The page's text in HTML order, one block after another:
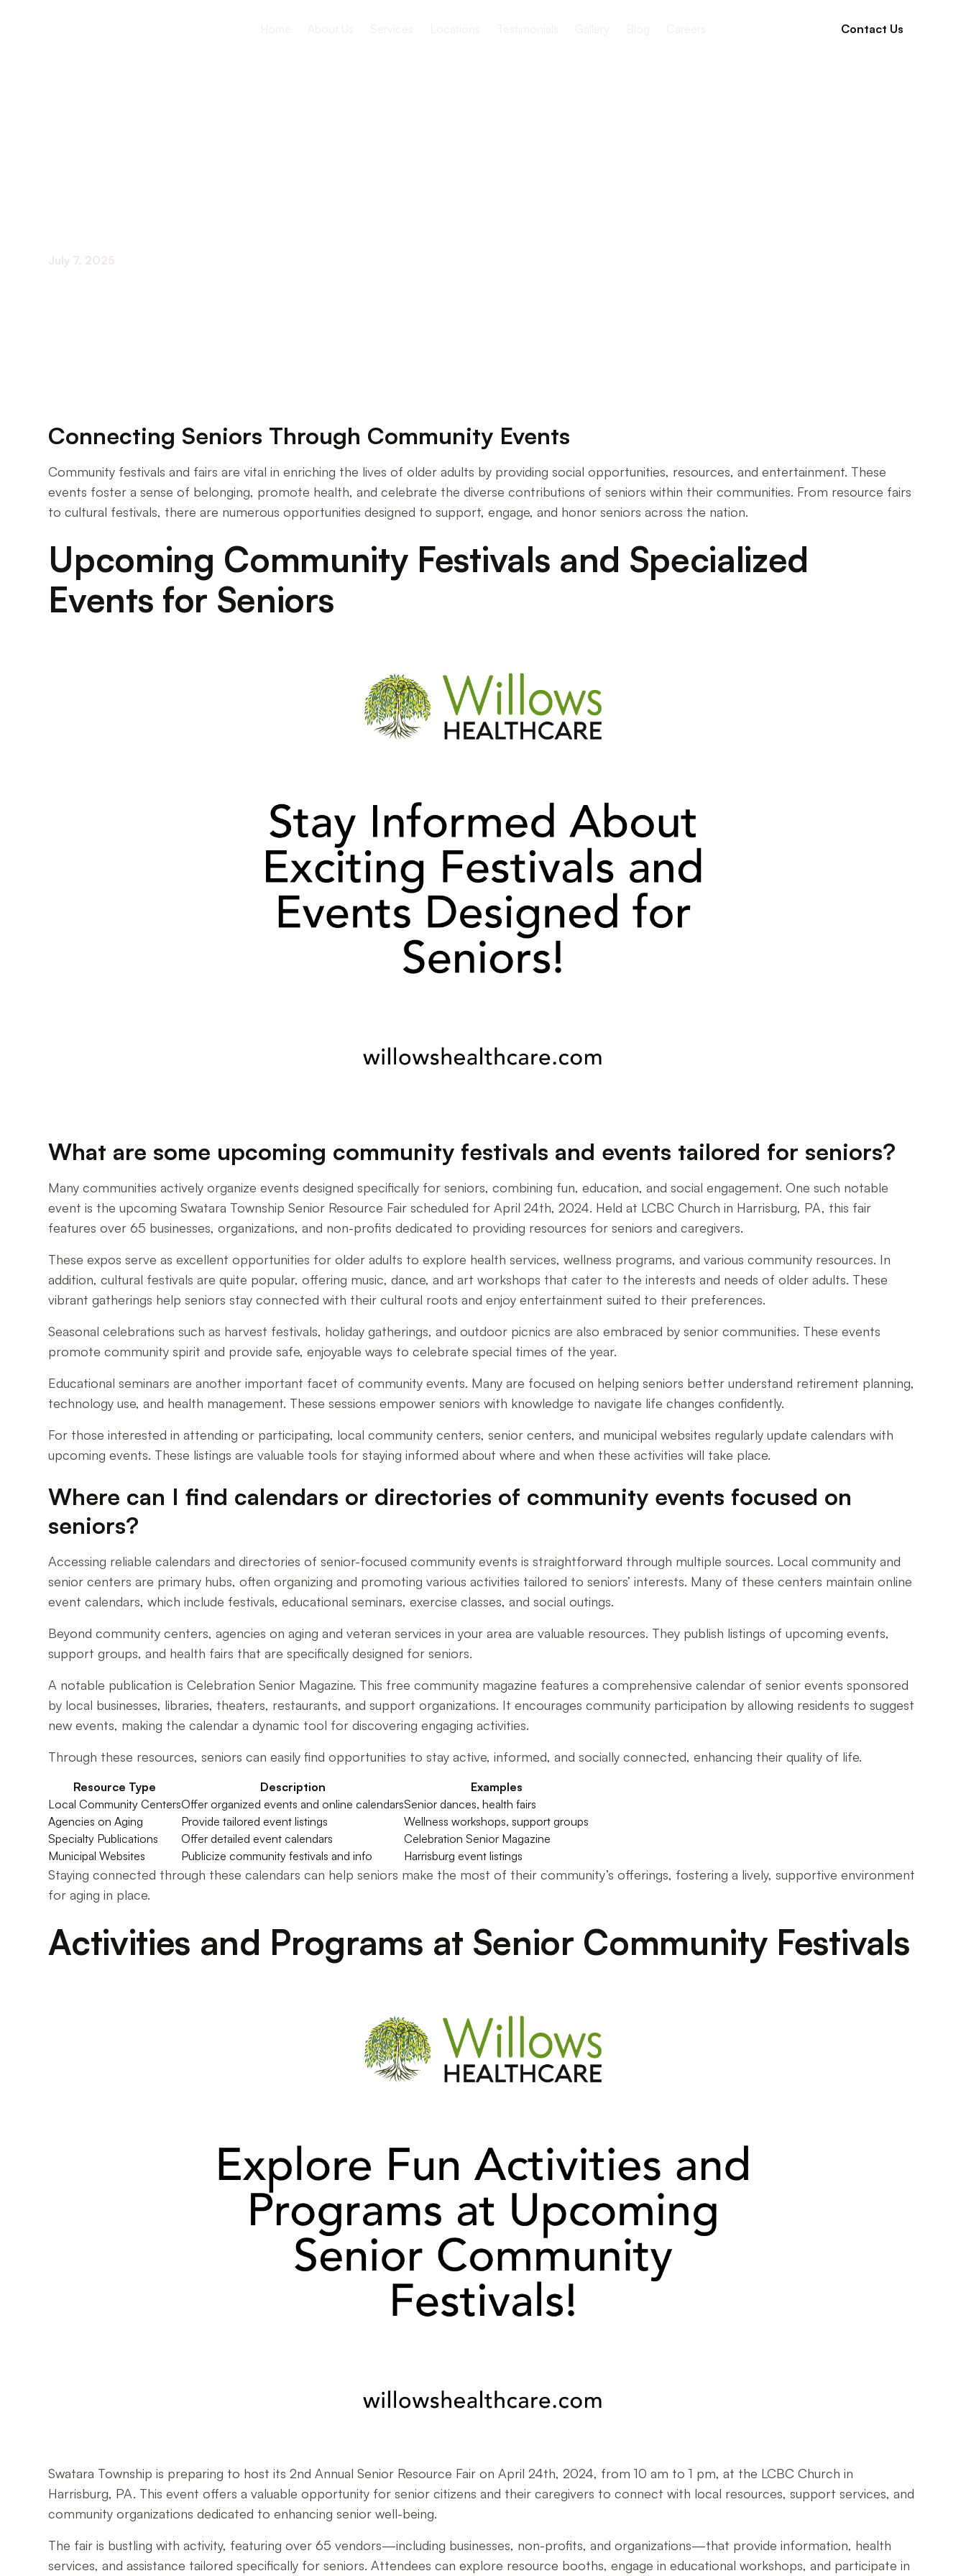
Contact Us
July 7, 2025
Connecting Seniors Through Community Events
Community festivals and fairs are vital in enriching the lives of older adults by providing social opportunities, resources, and entertainment. These
events foster a sense of belonging, promote health, and celebrate the diverse contributions of seniors within their communities. From resource fairs
to cultural festivals, there are numerous opportunities designed to support, engage, and honor seniors across the nation.
Upcoming Community Festivals and Specialized
Events for Seniors
What are some upcoming community festivals and events tailored for seniors?
Many communities actively organize events designed specifically for seniors, combining fun, education, and social engagement. One such notable
event is the upcoming Swatara Township Senior Resource Fair scheduled for April 24th, 2024. Held at LCBC Church in Harrisburg, PA, this fair
features over 65 businesses, organizations, and non-profits dedicated to providing resources for seniors and caregivers.
These expos serve as excellent opportunities for older adults to explore health services, wellness programs, and various community resources. In
addition, cultural festivals are quite popular, offering music, dance, and art workshops that cater to the interests and needs of older adults. These
vibrant gatherings help seniors stay connected with their cultural roots and enjoy entertainment suited to their preferences.
Seasonal celebrations such as harvest festivals, holiday gatherings, and outdoor picnics are also embraced by senior communities. These events
promote community spirit and provide safe, enjoyable ways to celebrate special times of the year.
Educational seminars are another important facet of community events. Many are focused on helping seniors better understand retirement planning,
technology use, and health management. These sessions empower seniors with knowledge to navigate life changes confidently.
For those interested in attending or participating, local community centers, senior centers, and municipal websites regularly update calendars with
upcoming events. These listings are valuable tools for staying informed about where and when these activities will take place.
Where can I find calendars or directories of community events focused on
seniors?
Accessing reliable calendars and directories of senior-focused community events is straightforward through multiple sources. Local community and
senior centers are primary hubs, often organizing and promoting various activities tailored to seniors’ interests. Many of these centers maintain online
event calendars, which include festivals, educational seminars, exercise classes, and social outings.
Beyond community centers, agencies on aging and veteran services in your area are valuable resources. They publish listings of upcoming events,
support groups, and health fairs that are specifically designed for seniors.
A notable publication is Celebration Senior Magazine. This free community magazine features a comprehensive calendar of senior events sponsored
by local businesses, libraries, theaters, restaurants, and support organizations. It encourages community participation by allowing residents to suggest
new events, making the calendar a dynamic tool for discovering engaging activities.
Through these resources, seniors can easily find opportunities to stay active, informed, and socially connected, enhancing their quality of life.
Resource Type Description
Examples
Local Community CentersOffer organized events and online calendarsSenior dances, health fairs
Agencies on Aging
Provide tailored event listings
Wellness workshops, support groups
Specialty Publications
Offer detailed event calendars
Celebration Senior Magazine
Municipal Websites
Publicize community festivals and info Harrisburg event listings
Staying connected through these calendars can help seniors make the most of their community’s offerings, fostering a lively, supportive environment
for aging in place.
Activities and Programs at Senior Community Festivals
Swatara Township is preparing to host its 2nd Annual Senior Resource Fair on April 24th, 2024, from 10 am to 1 pm, at the LCBC Church in
Harrisburg, PA. This event offers a valuable opportunity for senior citizens and their caregivers to connect with local resources, support services, and
community organizations dedicated to enhancing senior well-being.
The fair is bustling with activity, featuring over 65 vendors—including businesses, non-profits, and organizations—that provide information, health
services, and assistance tailored specifically for seniors. Attendees can explore resource booths, engage in educational workshops, and participate in